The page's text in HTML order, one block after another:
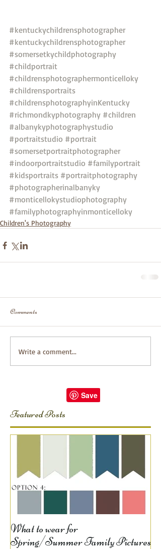
#kentuckychildrensphotographer
#kentuckychildrensphotographer
#somersetkychildphotography
#childportrait
#childrensphotographermonticelloky
#childrensportraits
#childrensphotographyinKentucky
#richmondkyphotography #children
#albanykyphotographystudio
#portraitstudio #portrait
#somersetportraitphotographer
#indoorportraitstudio #familyportrait
#kidsportraits #portraitphotography
#photographerinalbanyky
#monticellokystudiophotography
#familyphotographyinmonticelloky
Children's Photography
Comments
Write a comment...
Featured Posts
What to wear for
Spring/Summer Family Pictures